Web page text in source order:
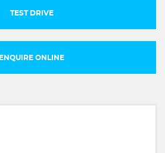
TEST DRIVE
ENQUIRE ONLINE